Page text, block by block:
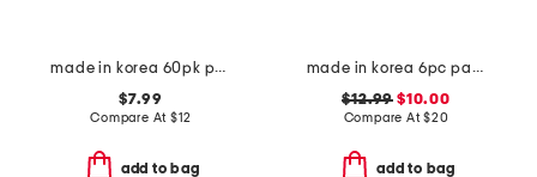
made in korea 60pk peptide eye patches
$7.99
Compare At $12
add to bag
made in korea 6pc panthenol hydrogel face masks
$12.99 $10.00
Compare At$20
add to bag